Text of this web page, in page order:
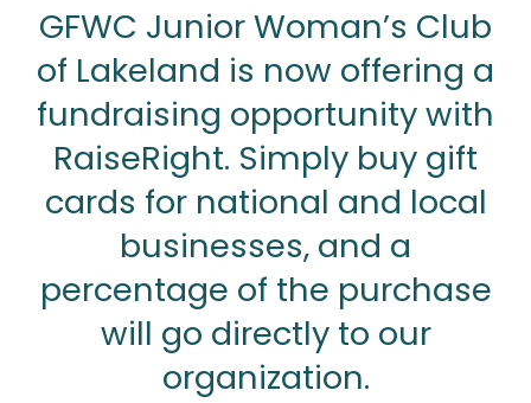
Events
Contact
GFWC Junior Woman’s Club
of Lakeland is now offering a
fundraising opportunity with
RaiseRight. Simply buy gift
cards for national and local
businesses, and a
percentage of the purchase
will go directly to our
organization.